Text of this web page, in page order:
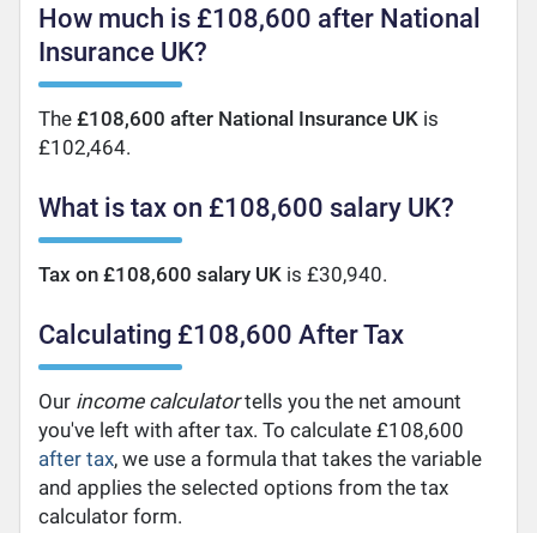
How much is £108,600 after National
Insurance UK?
The£108,600 after National Insurance UK is
£102,464.
What is tax on £108,600 salary UK?
Tax on £108,600 salary UK is £30,940.
Calculating £108,600 After Tax
Our income calculatortells you the net amount
you've left with after tax. To calculate £108,600
after tax, we use a formula that takes the variable
and applies the selected options from the tax
calculator form.